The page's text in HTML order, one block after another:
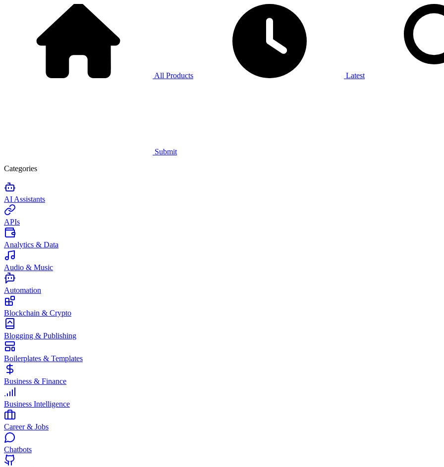
All Products Latest
Submit
Categories
AI Assistants
APIs
Analytics & Data
Audio & Music
Automation
Blockchain & Crypto
Blogging & Publishing
Boilerplates & Templates
Business & Finance
Business Intelligence
Career & Jobs
Chatbots